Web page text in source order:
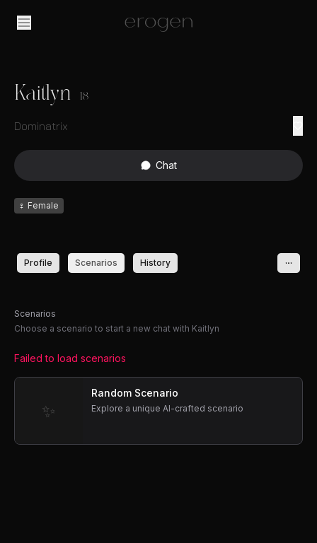
Kaitlyn 18
Dominatrix
Chat
♀ Female
Profile Scenarios History
Scenarios
Choose a scenario to start a new chat with Kaitlyn
Failed to load scenarios
✨
Random Scenario
Explore a unique AI-crafted scenario